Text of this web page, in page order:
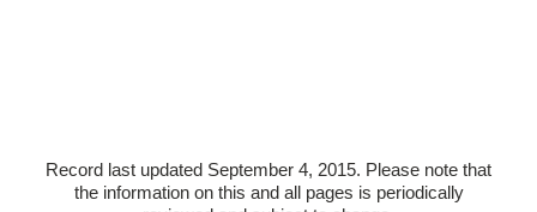
Record last updated September 4, 2015. Please note that
the information on this and all pages is periodically